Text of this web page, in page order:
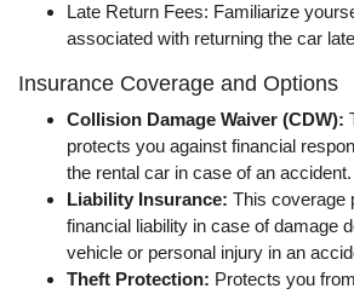
Late Return Fees: Familiarize
associated with returning the car
Insurance Coverage and Options
Collision Damage Waiver (CDW):
protects you against financial
the rental car in case of an accident.
Liability Insurance: This coverage
financial liability in case of damage
vehicle or personal injury in an
Theft Protection: Protects you